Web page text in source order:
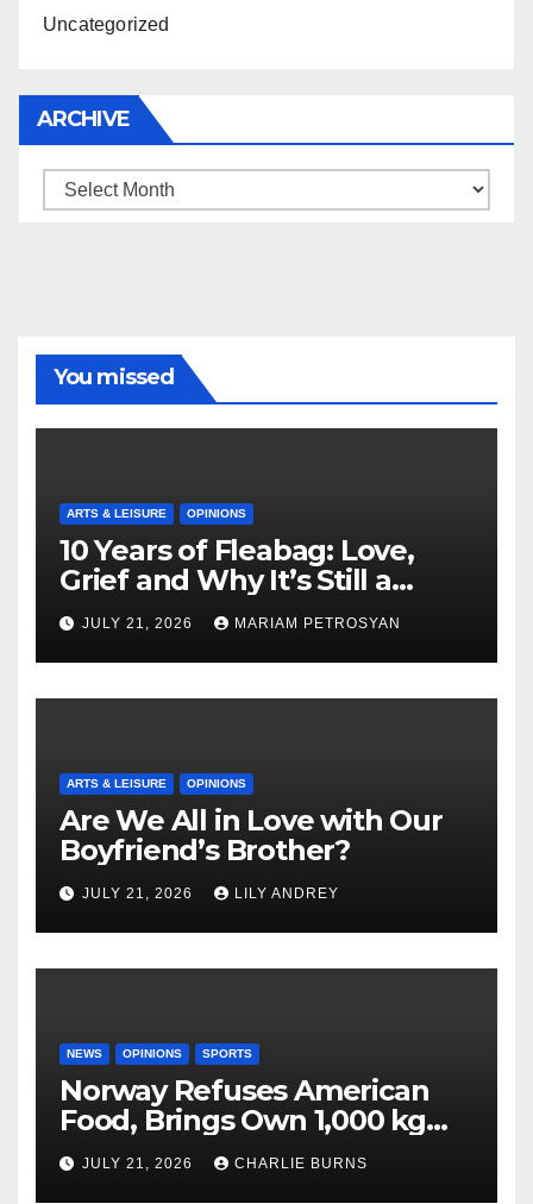
Uncategorized
ARCHIVE
Archive
You missed
ARTS & LEISURE OPINIONS
10 Years of Fleabag: Love,
Grief and Why It’s Still a
Masterful Feminist Piece
JULY 21, 2026 MARIAM PETROSYAN
ARTS & LEISURE OPINIONS
Are We All in Love with Our
Boyfriend’s Brother?
JULY 21, 2026 LILY ANDREY
NEWS OPINIONS SPORTS
Norway Refuses American
Food, Brings Own 1,000 kg
Shipment
JULY 21, 2026 CHARLIE BURNS